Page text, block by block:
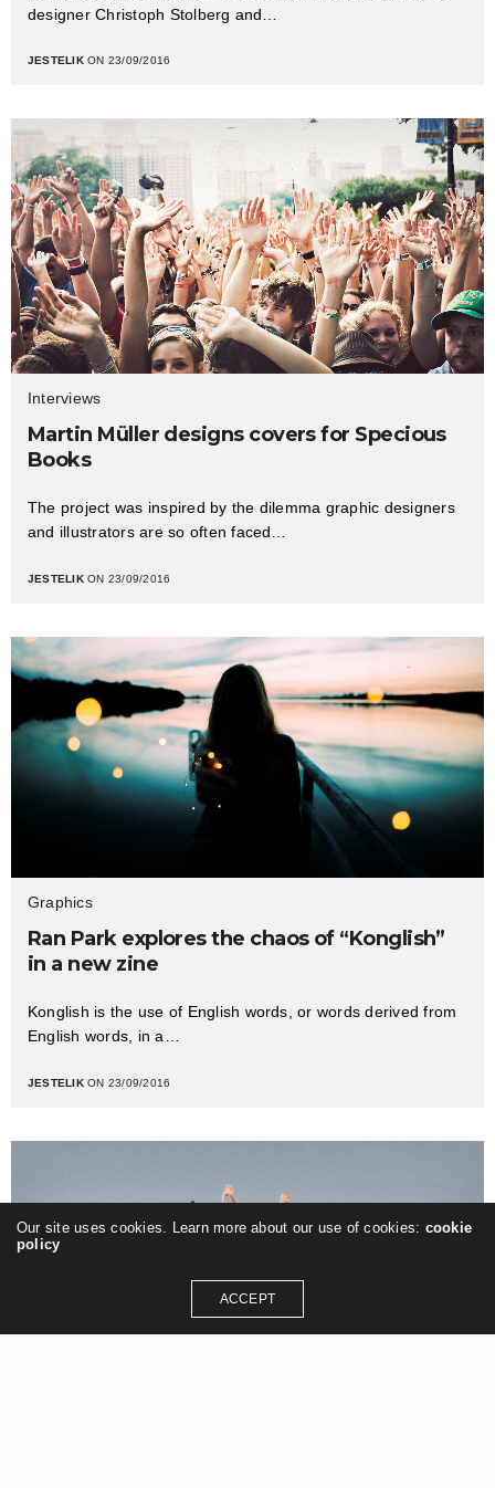
designer Christoph Stolberg and…
JESTELIKON 23/09/2016
Interviews
Martin Müller designs covers for Specious
Books
The project was inspired by the dilemma graphic designers
and illustrators are so often faced…
JESTELIKON 23/09/2016
Graphics
Ran Park explores the chaos of “Konglish”
in a new zine
Konglish is the use of English words, or words derived from
English words, in a…
JESTELIKON 23/09/2016
Our site uses cookies. Learn more about our use of cookies: cookie
policy
ACCEPT